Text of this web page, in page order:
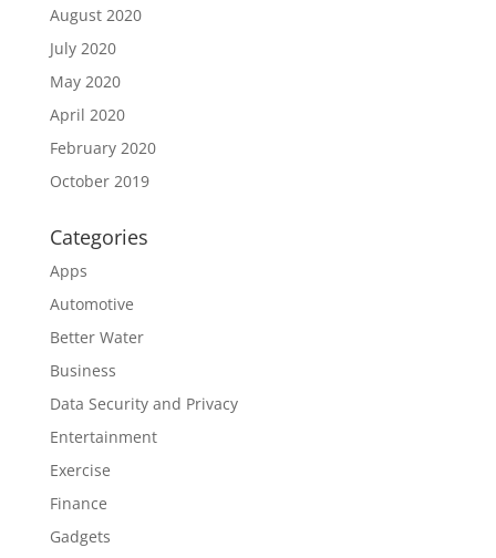
August 2020
July 2020
May 2020
April 2020
February 2020
October 2019
Categories
Apps
Automotive
Better Water
Business
Data Security and Privacy
Entertainment
Exercise
Finance
Gadgets